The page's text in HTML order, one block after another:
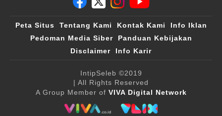
Peta Situs Tentang Kami Kontak Kami
Info Iklan
Pedoman Media Siber
Panduan Kebijakan
Disclaimer
Info Karir
IntipSeleb ©2019
| All Rights Reserved
A Group Member of VIVA Digital Network